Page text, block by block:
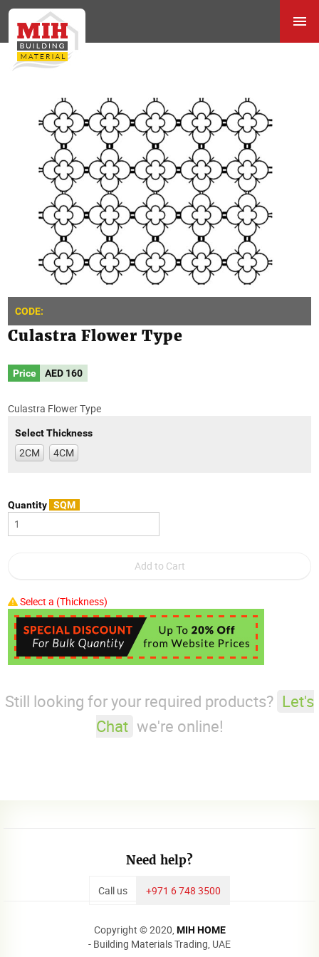
CODE:
Culastra Flower Type
Price AED 160
Culastra Flower Type
Select Thickness
2CM 4CM
Quantity SQM
Select a (Thickness)
Still looking for your required products? Let's
Chat we're online!
Need help?
Call us +971 6 748 3500
Copyright © 2020, MIH HOME
- Building Materials Trading, UAE